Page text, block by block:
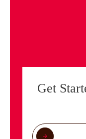
Get